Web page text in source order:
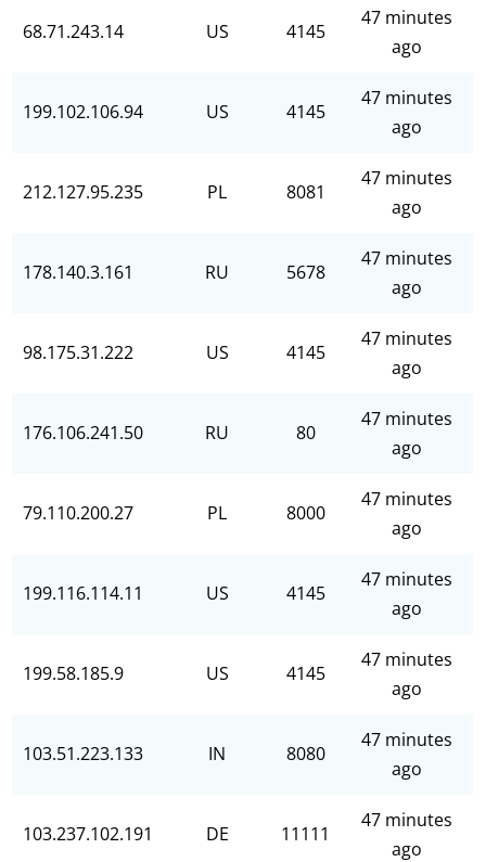
68.71.243.14 US 4145
47 minutes
ago
199.102.106.94 US 4145
47 minutes
ago
212.127.95.235 PL 8081
47 minutes
ago
178.140.3.161 RU 5678
47 minutes
ago
98.175.31.222 US 4145
47 minutes
ago
176.106.241.50 RU 80
47 minutes
ago
79.110.200.27 PL 8000
47 minutes
ago
199.116.114.11 US 4145
47 minutes
ago
199.58.185.9 US 4145
47 minutes
ago
103.51.223.133 IN 8080
47 minutes
ago
103.237.102.191 DE 11111
47 minutes
ago